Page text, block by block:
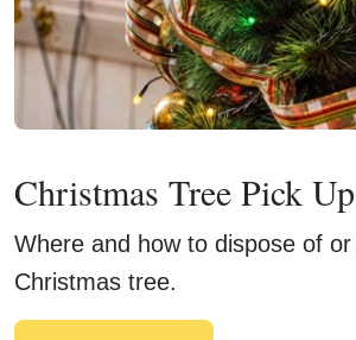
Christmas Tree Pick Up
Where and how to dispose of
Christmas tree.